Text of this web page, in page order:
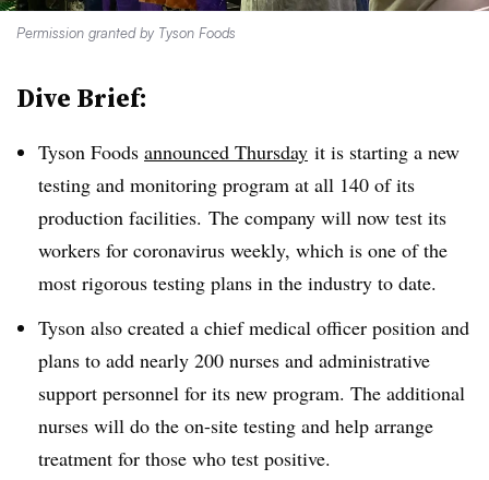
Permission granted by Tyson Foods
Dive Brief:
Tyson Foods announced Thursday it is starting a new
testing and monitoring program at all 140 of its
production facilities. The company will now test its
workers for coronavirus weekly, which is one of the
most rigorous testing plans in the industry to date.
Tyson also created a chief medical officer position and
plans to add nearly 200 nurses and administrative
support personnel for its new program. The additional
nurses will do the on-site testing and help arrange
treatment for those who test positive.